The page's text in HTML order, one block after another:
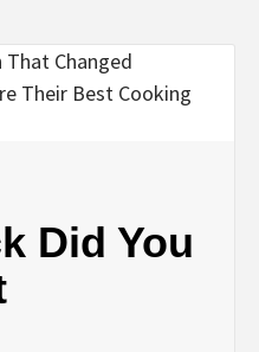
Did You